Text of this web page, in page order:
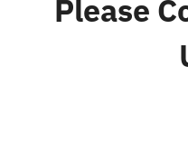
Please